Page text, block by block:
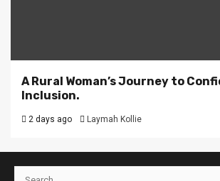
A Rural Woman’s Journey to
Inclusion.
2 days ago Laymah Kollie
Search